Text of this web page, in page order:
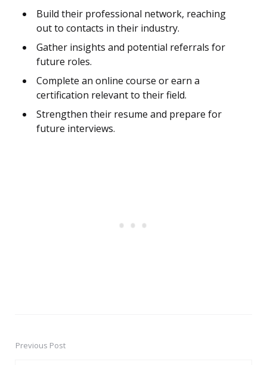
Build their professional network, reaching
out to contacts in their industry.
Gather insights and potential referrals for
future roles.
Complete an online course or earn a
certification relevant to their field.
Strengthen their resume and prepare for
future interviews.
PostPrevious Post